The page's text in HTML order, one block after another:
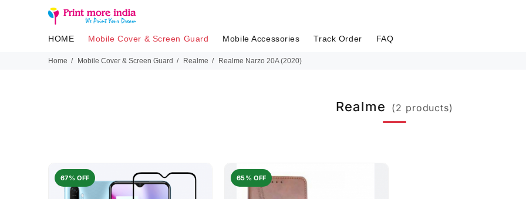
HOME Mobile Cover & Screen Guard Mobile Accessories Track Order FAQ
Home Mobile Cover & Screen Guard Realme Realme Narzo 20A (2020)
Realme (2 products)
67% OFF 65% OFF